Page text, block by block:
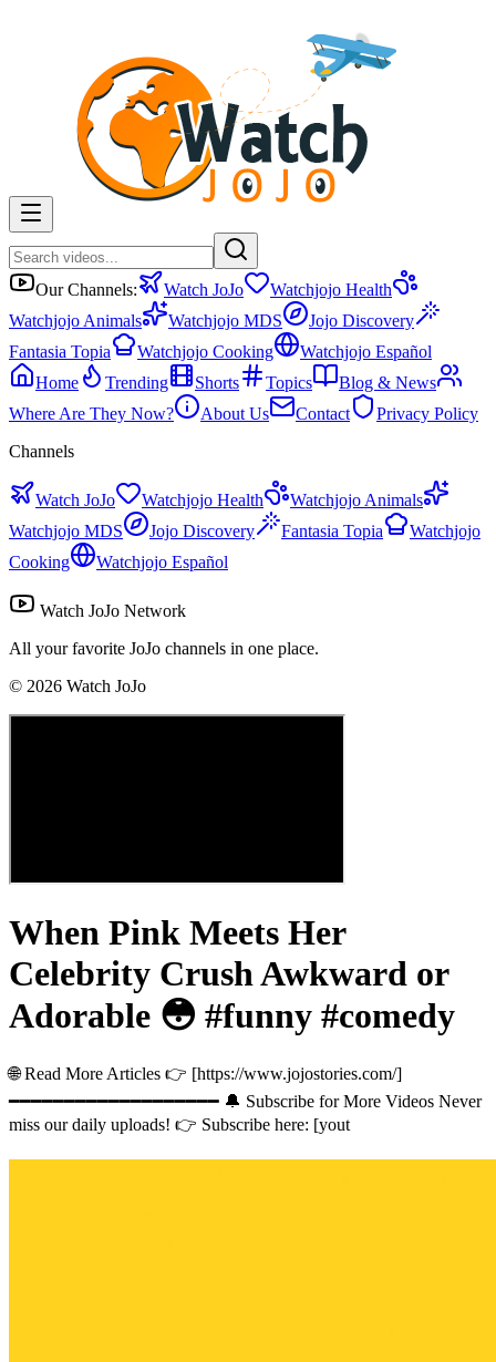
Our Channels: Watch JoJo
Watchjojo Health
Watchjojo Animals
Watchjojo MDS
Jojo Discovery
Fantasia Topia
Watchjojo Cooking
Watchjojo Español
Home
Trending Shorts Topics
Blog & News
Where Are They Now?
About Us Contact
Privacy Policy
Channels
Watch JoJo Watchjojo Health
Watchjojo Animals
Watchjojo MDS
Jojo Discovery Fantasia Topia
Watchjojo
Cooking
Watchjojo Español
Watch JoJo Network
All your favorite JoJo channels in one place.
© 2026 Watch JoJo
When Pink Meets Her
Celebrity Crush Awkward or
Adorable 😳 #funny #comedy
🌐 Read More Articles 👉 [https://www.jojostories.com/]
━━━━━━━━━━━━━━━━━━━ 🔔 Subscribe for More Videos Never
miss our daily uploads! 👉 Subscribe here: [yout